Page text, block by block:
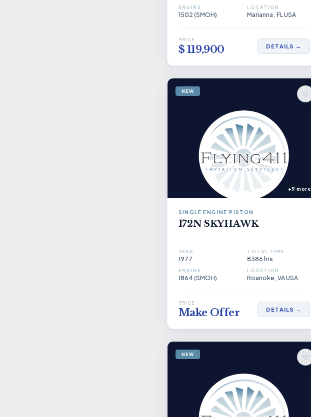
ENGINE
1502 (SMOH)
LOCATION
Marianna , FL USA
PRICE
$ 119,900 DETAILS →
NEW ♡
+9 more
SINGLE ENGINE PISTON
172N SKYHAWK
YEAR
1977
TOTAL TIME
8386 hrs
ENGINE
1864 (SMOH)
LOCATION
Roanoke , VA USA
PRICE
Make Offer DETAILS →
NEW ♡